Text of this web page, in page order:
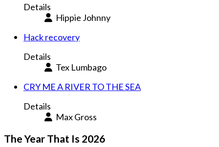
Details
Hippie Johnny
Hack recovery
Details
Tex Lumbago
CRY ME A RIVER TO THE SEA
Details
Max Gross
The Year That Is 2026